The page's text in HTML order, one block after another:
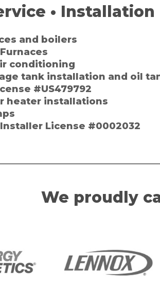
• Installation
and boilers
conditioning
tank installation and oil
#US479792
heater installations
License #0002032
We proudly